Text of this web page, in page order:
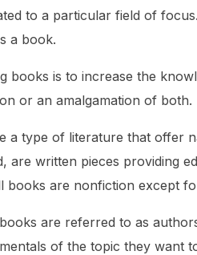
to a particular field of
a book.
books is to increase the
or an amalgamation of both.
a type of literature that offer
are written pieces providing
books are nonfiction except
are referred to as
of the topic they want